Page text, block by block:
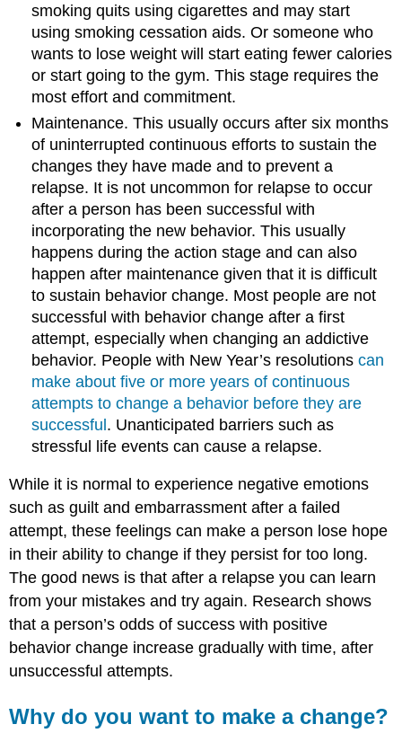
smoking quits using cigarettes and may start
using smoking cessation aids. Or someone who
wants to lose weight will start eating fewer calories
or start going to the gym. This stage requires the
most effort and commitment.
Maintenance. This usually occurs after six months
of uninterrupted continuous efforts to sustain the
changes they have made and to prevent a
relapse. It is not uncommon for relapse to occur
after a person has been successful with
incorporating the new behavior. This usually
happens during the action stage and can also
happen after maintenance given that it is difficult
to sustain behavior change. Most people are not
successful with behavior change after a first
attempt, especially when changing an addictive
behavior. People with New Year’s resolutionscan
make about five or more years of continuous
attempts to change a behavior before they are
successful. Unanticipated barriers such as
stressful life events can cause a relapse.
While it is normal to experience negative emotions
such as guilt and embarrassment after a failed
attempt, these feelings can make a person lose hope
in their ability to change if they persist for too long.
The good news is that after a relapse you can learn
from your mistakes and try again. Research shows
that a person’s odds of success with positive
behavior change increase gradually with time, after
unsuccessful attempts.
Why do you want to make a change?